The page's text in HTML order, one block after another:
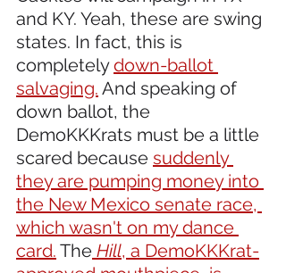
and KY. Yeah, these are swing
states. In fact, this is
completely down-ballot
salvaging. And speaking of
down ballot, the
DemoKKKrats must be a little
scared because suddenly
they are pumping money into
the New Mexico senate race,
which wasn't on my dance
card. The Hill, a DemoKKKrat-